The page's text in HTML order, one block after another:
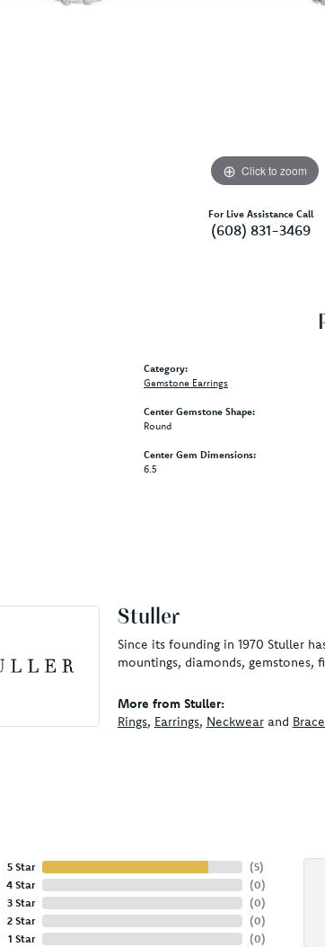
Click to zoom
For Live Assistance Call
(608) 831-3469
Category:
Gemstone Earrings
Center Gemstone Shape:
Round
Center Gem Dimensions:
6.5
Stuller
Since its founding in 1970 Stuller
mountings, diamonds, gemstones,
More from Stuller:
Rings, Earrings, Neckwearand
5 Star
4 Star
3 Star
2 Star
1 Star
(5)
(0)
(0)
(0)
(0)